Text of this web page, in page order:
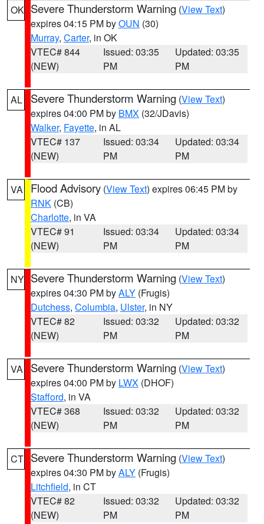
OK Severe Thunderstorm Warning (View Text)
expires 04:15 PM byOUN (30)
Murray, Carter, in OK
VTEC# 844
(NEW)
Issued: 03:35
PM
Updated: 03:35
PM
AL Severe Thunderstorm Warning (View Text)
expires 04:00 PM by BMX (32/JDavis)
Walker, Fayette, in AL
VTEC# 137
(NEW)
Issued: 03:34
PM
Updated: 03:34
PM
VA Flood Advisory (View Text) expires 06:45 PM by
RNK (CB)
Charlotte, in VA
VTEC# 91
(NEW)
Issued: 03:34
PM
Updated: 03:34
PM
NY Severe Thunderstorm Warning (View Text)
expires 04:30 PM byALY (Frugis)
Dutchess, Columbia, Ulster, in NY
VTEC# 82
(NEW)
Issued: 03:32
PM
Updated: 03:32
PM
VA Severe Thunderstorm Warning (View Text)
expires 04:00 PM by LWX (DHOF)
Stafford, in VA
VTEC# 368
(NEW)
Issued: 03:32
PM
Updated: 03:32
PM
CT Severe Thunderstorm Warning (View Text)
expires 04:30 PM byALY (Frugis)
Litchfield, in CT
VTEC# 82
(NEW)
Issued: 03:32
PM
Updated: 03:32
PM